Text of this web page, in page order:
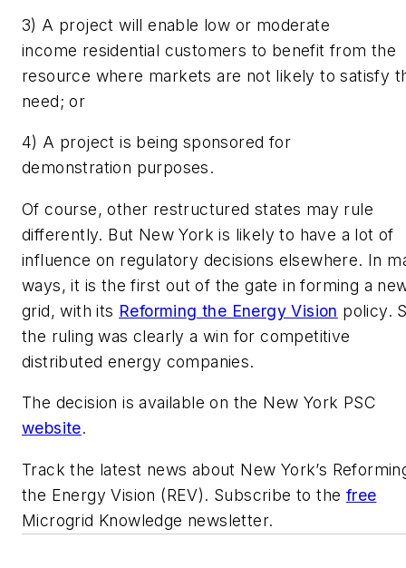
3) A project will enable low or moderate
income residential customers to benefit from the
resource where markets are not likely to satisfy
need; or
4) A project is being sponsored for
demonstration purposes.
Of course, other restructured states may rule
differently. But New York is likely to have a lot of
influence on regulatory decisions elsewhere. In
ways, it is the first out of the gate in forming a
grid, with its Reforming the Energy Vision policy.
the ruling was clearly a win for competitive
distributed energy companies.
The decision is available on the New York PSC
website.
Track the latest news about New York’s
the Energy Vision (REV). Subscribe to the free
Microgrid Knowledge newsletter.